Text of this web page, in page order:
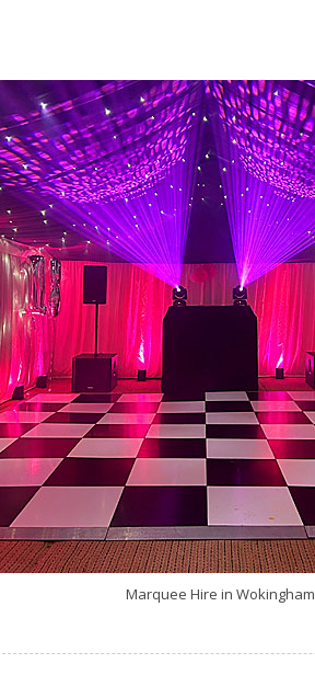
Marquee Hire in Wokingham